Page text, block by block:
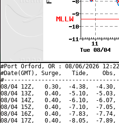
#Port Orford, OR : 08/06/2026
#Date(GMT), Surge,   Tide,    Obs,
08/04 12Z,   0.30,  -4.38,  -4.30,
08/04 13Z,   0.40,  -5.10,  -5.03,
08/04 14Z,   0.40,  -6.10,  -6.07,
08/04 15Z,   0.40,  -7.10,  -7.05,
08/04 16Z,   0.40,  -7.83,  -7.74,
08/04 17Z,   0.40,  -8.05,  -